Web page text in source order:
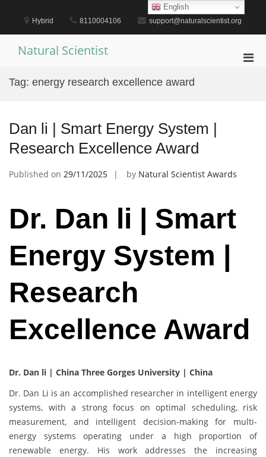
content
Hybrid 8110004106 support@naturalscientist.org
Natural Scientist
Tag: energy research excellence award
Dan li | Smart Energy System |
Research Excellence Award
Published on 29/11/2025 by Natural Scientist Awards
Dr. Dan li | Smart
Energy System |
Research
Excellence Award
Dr. Dan li | China Three Gorges University | China
Dr. Dan Li is an accomplished researcher in intelligent energy
systems, with a strong focus on optimal scheduling, risk
measurement, and intelligent decision-making for multi-
energy systems operating under a high proportion of
renewable energy. His work addresses the increasing
English